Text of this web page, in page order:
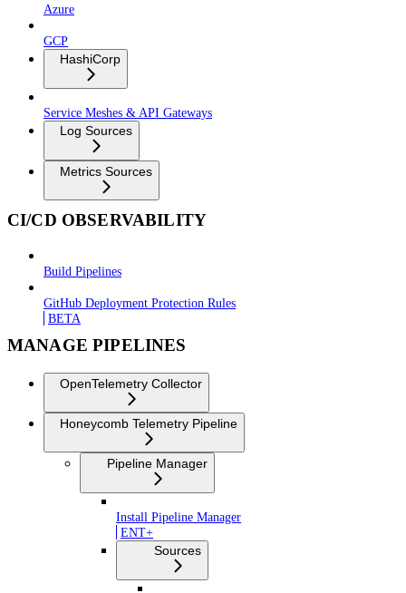
Azure
GCP
HashiCorp
Service Meshes & API Gateways
Log Sources
Metrics Sources
CI/CD OBSERVABILITY
Build Pipelines
GitHub Deployment Protection Rules
BETA
MANAGE PIPELINES
OpenTelemetry Collector
Honeycomb Telemetry Pipeline
Pipeline Manager
Install Pipeline Manager
ENT+
Sources